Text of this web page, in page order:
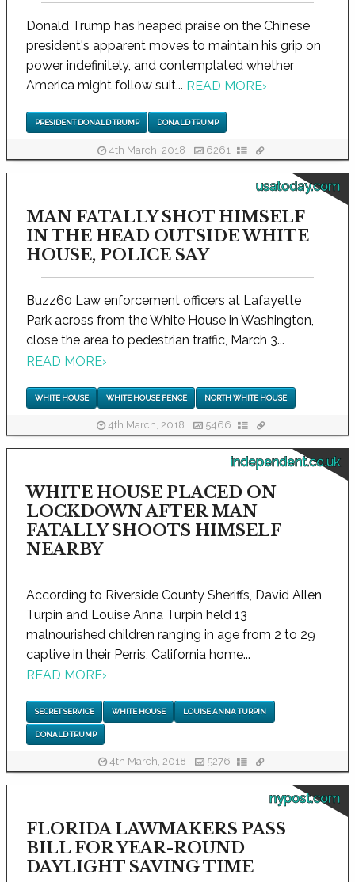
Donald Trump has heaped praise on the Chinese
president's apparent moves to maintain his grip on
power indefinitely, and contemplated whether
America might follow suit... READ MORE›
PRESIDENT DONALD TRUMP DONALD TRUMP
4th March, 2018 6261
usatoday.com
MAN FATALLY SHOT HIMSELF
IN THE HEAD OUTSIDE WHITE
HOUSE, POLICE SAY
Buzz60 Law enforcement officers at Lafayette
Park across from the White House in Washington,
close the area to pedestrian traffic, March 3...
READ MORE›
WHITE HOUSE WHITE HOUSE FENCE NORTH WHITE HOUSE
4th March, 2018 5466
independent.co.uk
WHITE HOUSE PLACED ON
LOCKDOWN AFTER MAN
FATALLY SHOOTS HIMSELF
NEARBY
According to Riverside County Sheriffs, David Allen
Turpin and Louise Anna Turpin held 13
malnourished children ranging in age from 2 to 29
captive in their Perris, California home...
READ MORE›
SECRET SERVICE WHITE HOUSE LOUISE ANNA TURPIN
DONALD TRUMP
4th March, 2018 5276
nypost.com
FLORIDA LAWMAKERS PASS
BILL FOR YEAR-ROUND
DAYLIGHT SAVING TIME